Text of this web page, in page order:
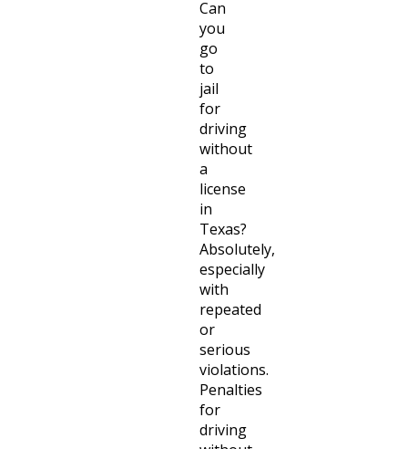
Can
you
go
to
jail
for
driving
without
a
license
in
Texas?
Absolutely,
especially
with
repeated
or
serious
violations.
Penalties
for
driving